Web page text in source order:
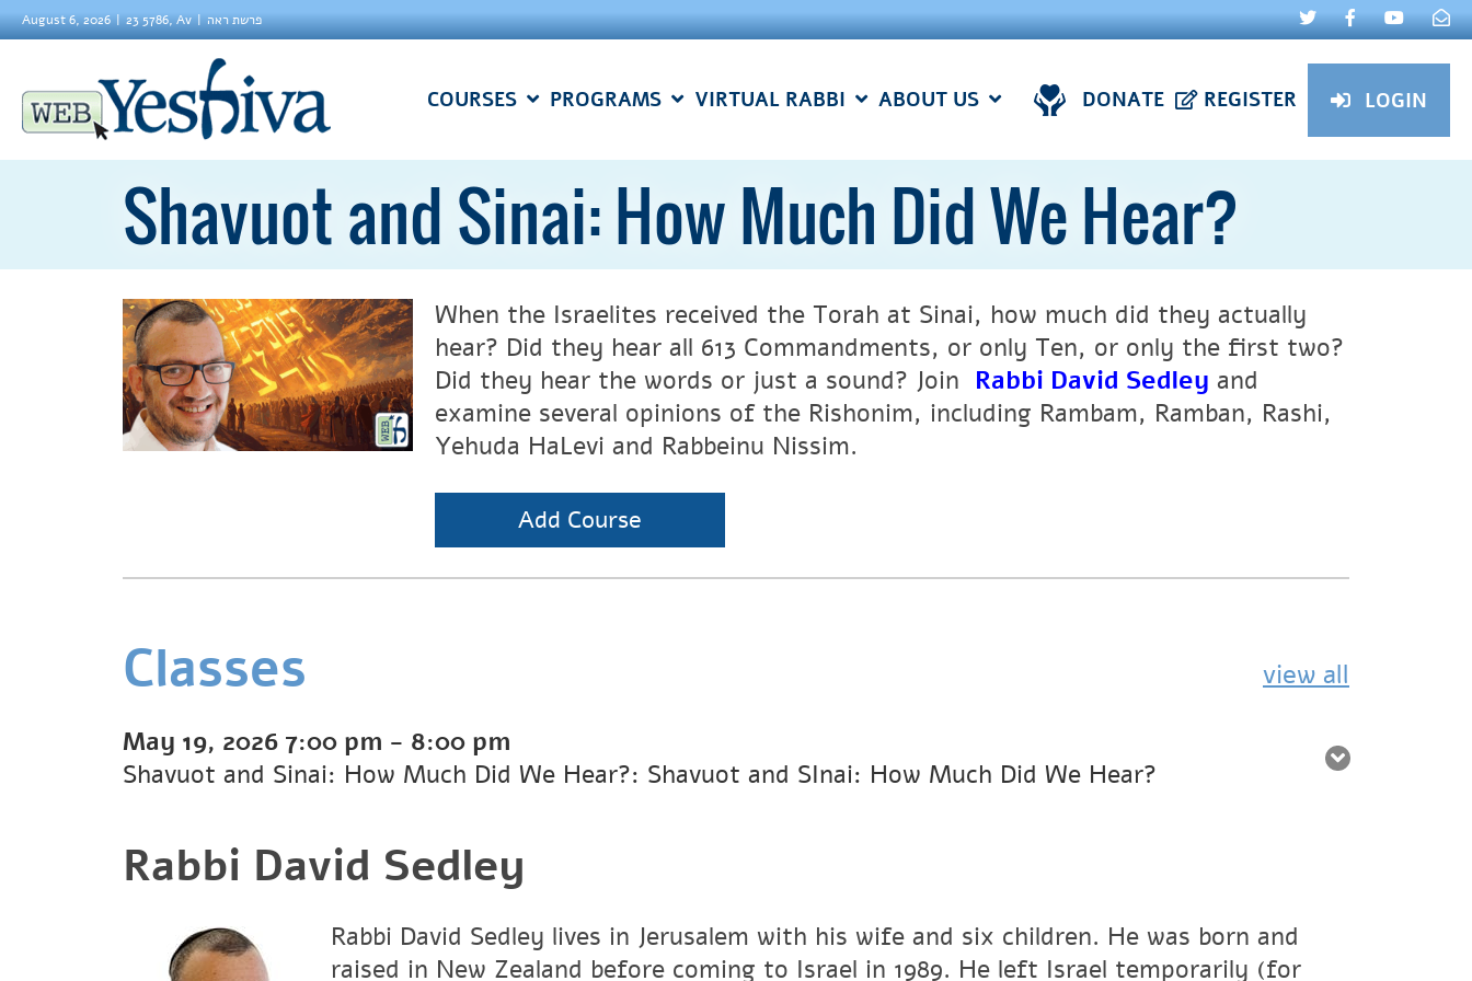
August 6, 2026 23 5786, Av פרשת ראה
COURSES PROGRAMS VIRTUAL RABBI ABOUT US DONATE REGISTER LOGIN
Shavuot and Sinai: How Much Did We Hear?
When the Israelites received the Torah at Sinai, how much did they actually
hear? Did they hear all 613 Commandments, or only Ten, or only the first two?
Did they hear the words or just a sound? Join Rabbi David Sedley and
examine several opinions of the Rishonim, including Rambam, Ramban, Rashi,
Yehuda HaLevi and Rabbeinu Nissim.
Add Course
Classes view all
May 19, 2026 7:00 pm - 8:00 pm
Shavuot and Sinai: How Much Did We Hear?: Shavuot and SInai: How Much Did We Hear?
Rabbi David Sedley
Rabbi David Sedley lives in Jerusalem with his wife and six children. He was born and
raised in New Zealand before coming to Israel in 1989. He left Israel temporarily (for